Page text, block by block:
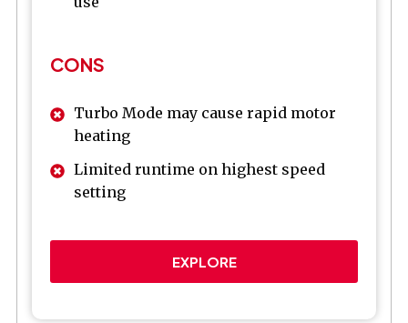
CONS
Turbo Mode may cause rapid motor
heating
Limited runtime on highest speed
setting
EXPLORE